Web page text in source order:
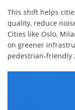
This shift helps
quality, reduce
Cities like Oslo,
on greener
pedestrian-friendly